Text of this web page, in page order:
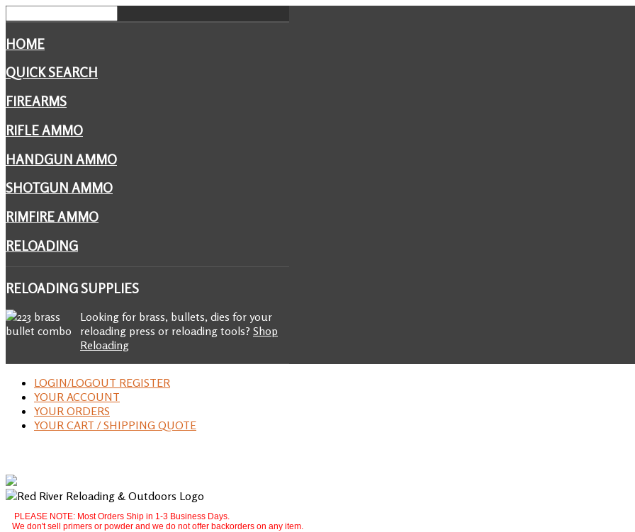
HOME
QUICK SEARCH
FIREARMS
RIFLE AMMO
HANDGUN AMMO
SHOTGUN AMMO
RIMFIRE AMMO
RELOADING
RELOADINGSUPPLIES
Looking for brass, bullets, dies for your
reloading press or reloading tools? Shop
Reloading
LOGIN/LOGOUT REGISTER
YOUR ACCOUNT
YOUR ORDERS
YOUR CART / SHIPPING QUOTE
PLEASE NOTE: Most Orders Ship in 1-3 Business Days.
We don't sell primers or powder and we do not offer backorders on any item.